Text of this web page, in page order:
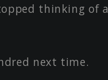
thinking of a
next time.